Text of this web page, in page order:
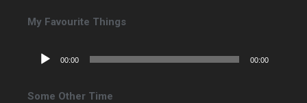
My Favourite Things
Lecteur
00:00 00:00
Some Other Time